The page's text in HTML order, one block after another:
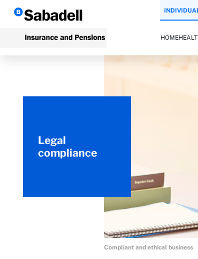
HOME
Legal
compliance
Compliant and ethical business